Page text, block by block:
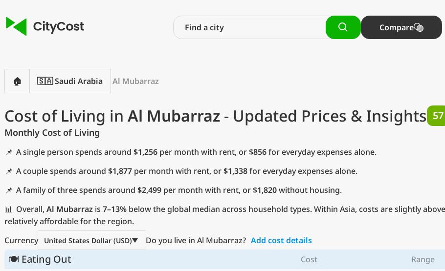
Compare
🏠 🇸🇦 Saudi Arabia Al Mubarraz
Cost of Living in Al Mubarraz - Updated Prices & Insights 57
Monthly Cost of Living
📌 A single person spends around $1,256 per month with rent, or$856for everyday expenses alone.
📌 A couple spends around $1,877 per month with rent, or$1,338for everyday expenses alone.
📌 A family of three spends around $2,499 per month with rent, or$1,820without housing.
📊 Overall, Al Mubarraz is 7–13% below the global median across household types. Within Asia, costs are slightly
relatively affordable for the region.
Currency
United States Dollar (USD) Do you live in Al Mubarraz? Add cost details
🍽 Eating Out Cost
Range